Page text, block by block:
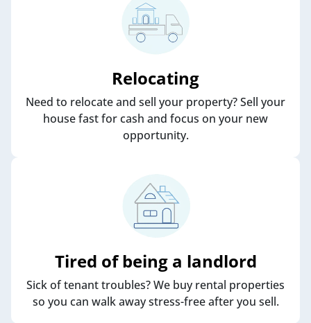
Relocating
Need to relocate and sell your property? Sell your
house fast for cash and focus on your new
opportunity.
Tired of being a landlord
Sick of tenant troubles? We buy rental properties
so you can walk away stress-free after you sell.